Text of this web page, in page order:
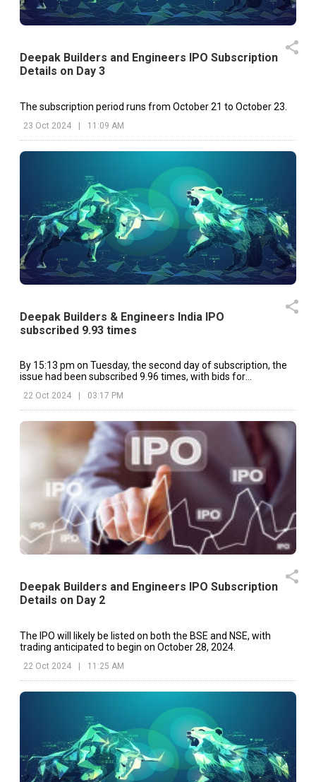
Deepak Builders and Engineers IPO Subscription
Details on Day 3
The subscription period runs from October 21 to October 23.
23 Oct 2024 | 11:09 AM
Deepak Builders & Engineers India IPO
subscribed 9.93 times
By 15:13 pm on Tuesday, the second day of subscription, the
issue had been subscribed 9.96 times, with bids for
22 Oct 2024 03:17 PM
Deepak Builders and Engineers IPO Subscription
Details on Day 2
The IPO will likely be listed on both the BSE and NSE, with
trading anticipated to begin on October 28, 2024.
22 Oct 2024 | 11:25 AM